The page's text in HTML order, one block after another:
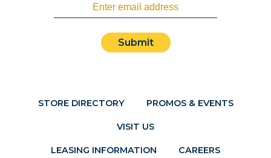
STORE DIRECTORY PROMOS & EVENTS
VISIT US
Submit
LEASING INFORMATION CAREERS